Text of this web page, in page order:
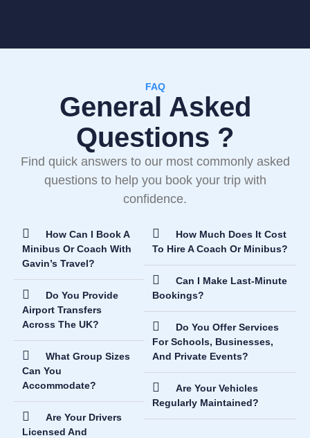
FAQ
General Asked
Questions ?
Find quick answers to our most commonly asked
questions to help you book your trip with
confidence.
How Can I Book A
Minibus Or Coach With
Gavin’s Travel?
Do You Provide
Airport Transfers
Across The UK?
What Group Sizes
Can You
Accommodate?
Are Your Drivers
Licensed And
How Much Does It Cost
To Hire A Coach Or Minibus?
Can I Make Last-Minute
Bookings?
Do You Offer Services
For Schools, Businesses,
And Private Events?
Are Your Vehicles
Regularly Maintained?